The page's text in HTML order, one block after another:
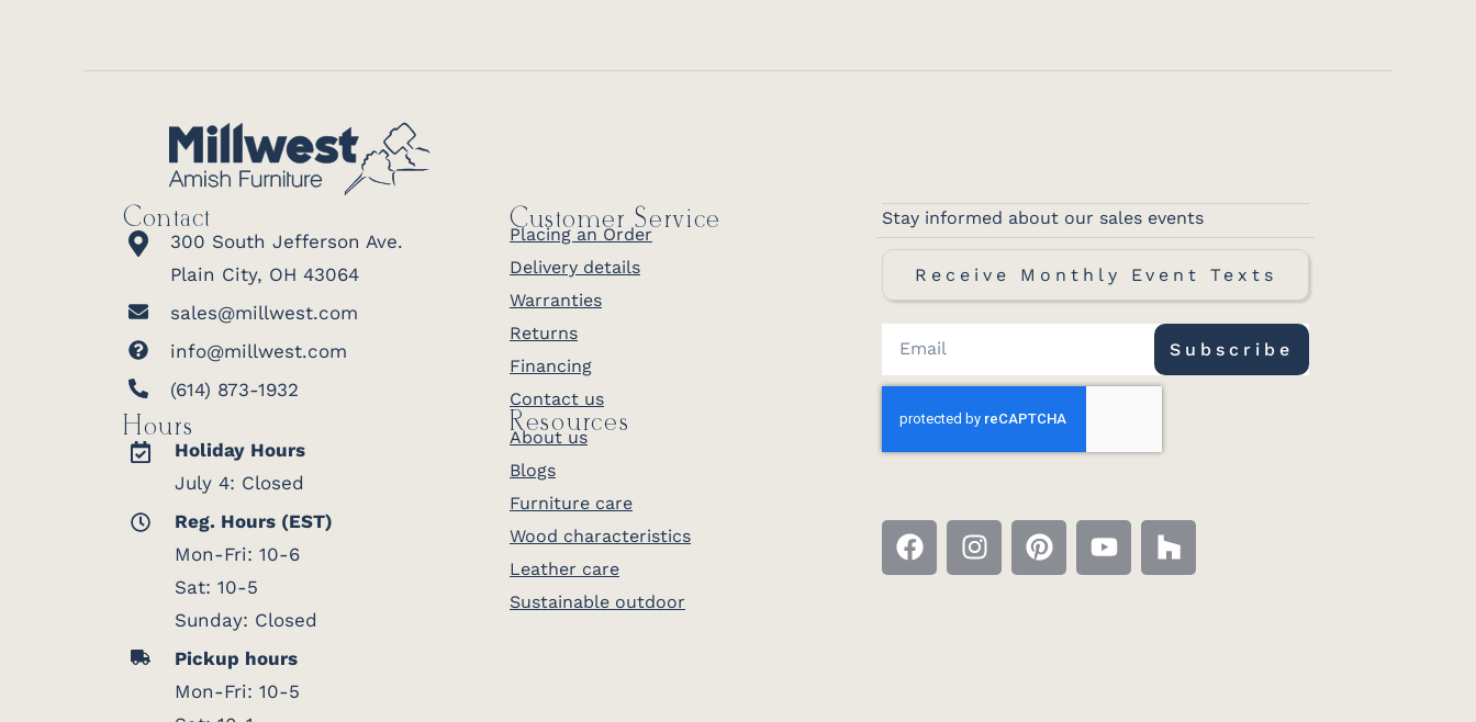
Contact
300 South Jefferson Ave.
Plain City, OH 43064
sales@millwest.com
info@millwest.com
(614) 873-1932
Hours
Holiday Hours
July 4: Closed
Reg. Hours (EST)
Mon-Fri: 10-6
Sat: 10-5
Sunday: Closed
Pickup hours
Mon-Fri: 10-5
Customer Service
Placing an Order
Delivery details
Warranties
Returns
Financing
Contact us
Resources
About us
Blogs
Furniture care
Wood characteristics
Leather care
Sustainable outdoor
Stay informed about our sales events
Receive Monthly Event Texts
Subscribe